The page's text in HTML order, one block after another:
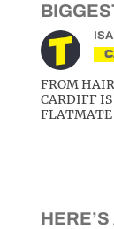
FROM
CARDIFF